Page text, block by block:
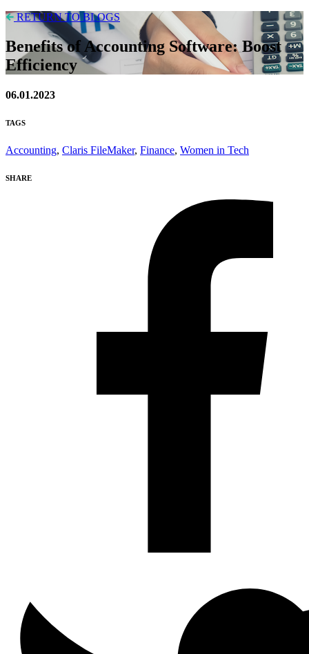
RETURN TO BLOGS
Benefits of Accounting Software: Boost
Efficiency
06.01.2023
TAGS
Accounting, Claris FileMaker, Finance, Women in Tech
SHARE